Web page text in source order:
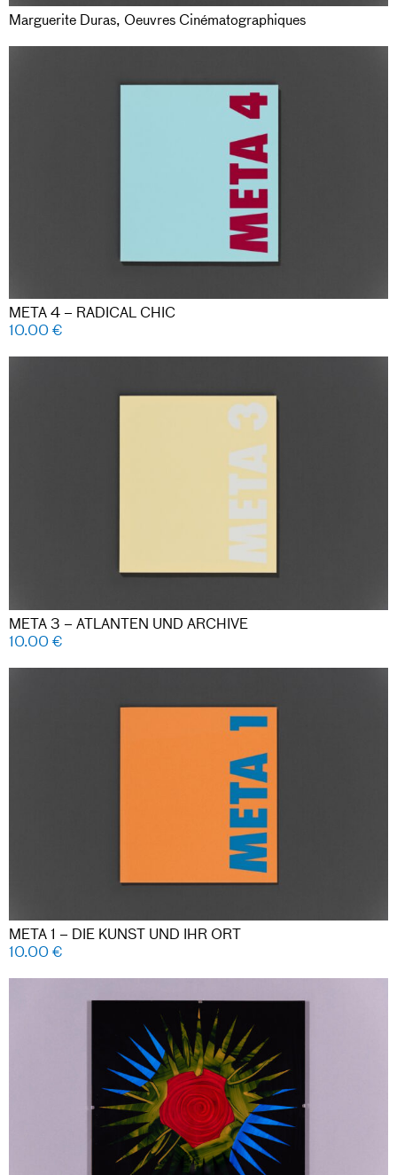
Marguerite Duras, Oeuvres Cinématographiques
META 4 – RADICAL CHIC
10.00€
META 3 – ATLANTEN UND ARCHIVE
10.00€
META 1 – DIE KUNST UND IHR ORT
10.00€